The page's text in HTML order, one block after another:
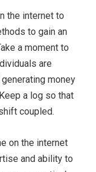
the internet to
to gain an
a moment to
are
money
a log so that
coupled.
on the internet
and ability to